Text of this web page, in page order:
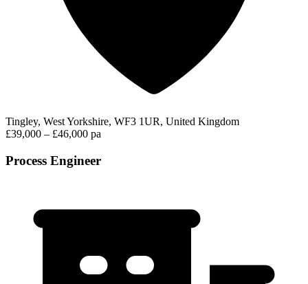
Tingley, West Yorkshire, WF3 1UR, United Kingdom
£39,000 – £46,000 pa
Process Engineer